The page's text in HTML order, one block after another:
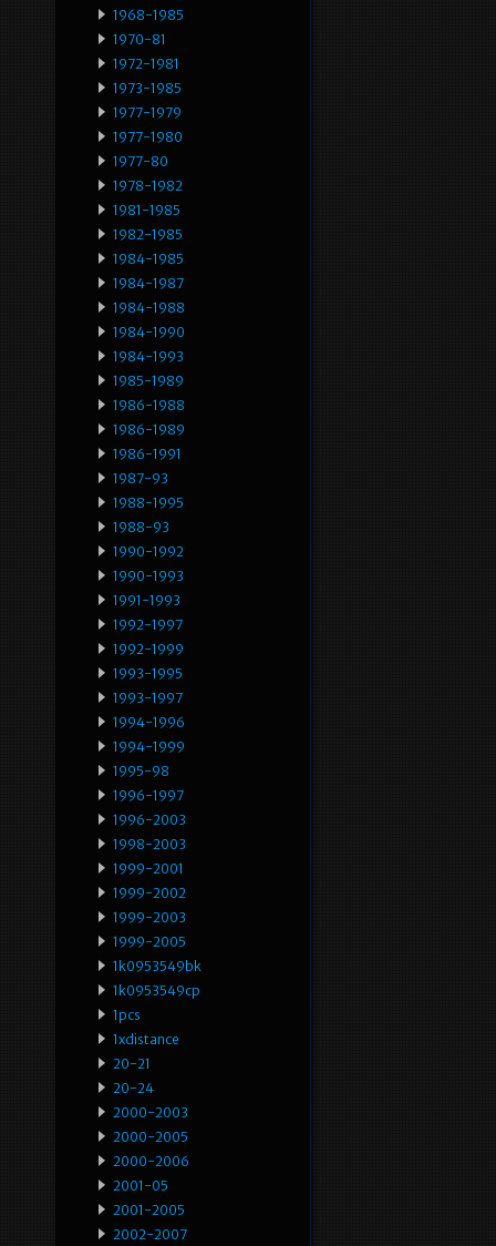
1968-1985
1970-81
1972-1981
1973-1985
1977-1979
1977-1980
1977-80
1978-1982
1981-1985
1982-1985
1984-1985
1984-1987
1984-1988
1984-1990
1984-1993
1985-1989
1986-1988
1986-1989
1986-1991
1987-93
1988-1995
1988-93
1990-1992
1990-1993
1991-1993
1992-1997
1992-1999
1993-1995
1993-1997
1994-1996
1994-1999
1995-98
1996-1997
1996-2003
1998-2003
1999-2001
1999-2002
1999-2003
1999-2005
1k0953549bk
1k0953549cp
1pcs
1xdistance
20-21
20-24
2000-2003
2000-2005
2000-2006
2001-05
2001-2005
2002-2007